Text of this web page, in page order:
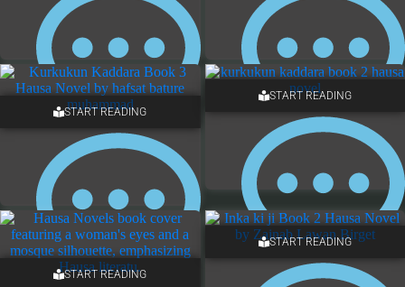
13 COMMENTS 12 COMMENTS
START READING
START READING
7 COMMENTS
START READING
START READING